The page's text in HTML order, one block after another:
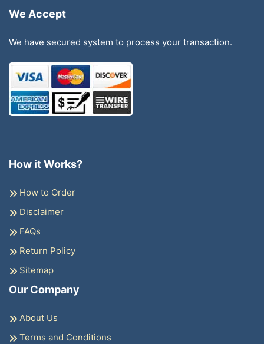
We Accept
We have secured system to process your transaction.
How it Works?
How to Order
Disclaimer
FAQs
Return Policy
Sitemap
Our Company
About Us
Terms and Conditions